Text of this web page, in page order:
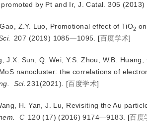
by Pt and Ir, J. Catal. 305 (2013)
Z.Y. Luo, Promotional effect of TiO2
207 (2019) 1085—1095. [百度学术]
J.X. Sun, Q. Wei, Y.S. Zhou, W.B.
nanocluster: the correlations of
Sci. 231(2021). [百度学术]
H. Yan, J. Lu, Revisiting the Au
C 120 (17) (2016) 9174—9183. [百度